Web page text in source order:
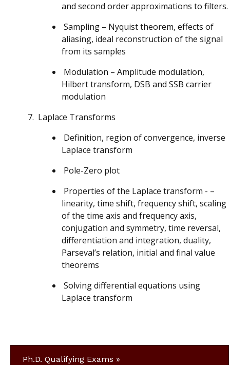
and second order approximations to filters.
Sampling – Nyquist theorem, effects of
aliasing, ideal reconstruction of the signal
from its samples
Modulation – Amplitude modulation,
Hilbert transform, DSB and SSB carrier
modulation
Laplace Transforms
Definition, region of convergence, inverse
Laplace transform
Pole-Zero plot
Properties of the Laplace transform - –
linearity, time shift, frequency shift, scaling
of the time axis and frequency axis,
conjugation and symmetry, time reversal,
differentiation and integration, duality,
Parseval’s relation, initial and final value
theorems
Solving differential equations using
Laplace transform
Ph.D. Qualifying Exams